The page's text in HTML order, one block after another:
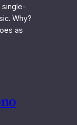
single-
Why?
as